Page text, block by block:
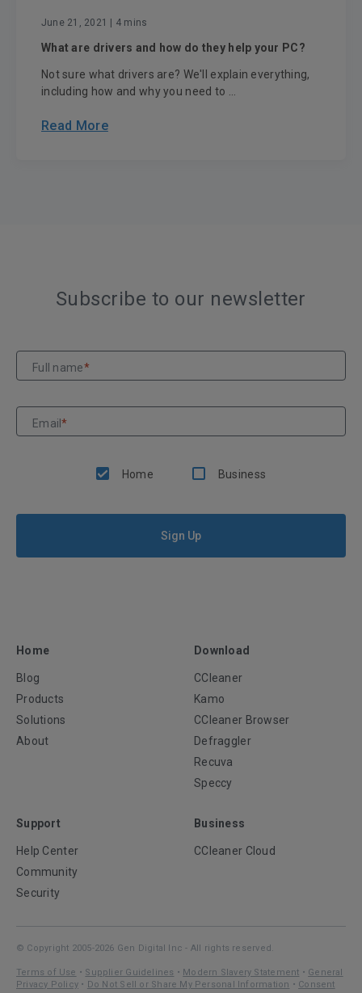
June 21, 2021 | 4 mins
What are drivers and how do they help your PC?
Not sure what drivers are? We'll explain everything,
including how and why you need to ...
Read More
Subscribe to our newsletter
Full name*
Email*
Home Business
Sign Up
Home
Blog
Products
Solutions
About
Download
CCleaner
Kamo
CCleaner Browser
Defraggler
Recuva
Speccy
Support
Help Center
Community
Security
Business
CCleaner Cloud
© Copyright 2005-2026 Gen Digital Inc - All rights reserved.
Terms of Use • Supplier Guidelines • Modern Slavery Statement • General
Privacy Policy • Do Not Sell or Share My Personal Information • Consent